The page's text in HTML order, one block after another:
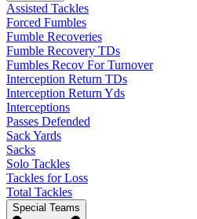
Assisted Tackles
Forced Fumbles
Fumble Recoveries
Fumble Recovery TDs
Fumbles Recov For Turnover
Interception Return TDs
Interception Return Yds
Interceptions
Passes Defended
Sack Yards
Sacks
Solo Tackles
Tackles for Loss
Total Tackles
Special Teams